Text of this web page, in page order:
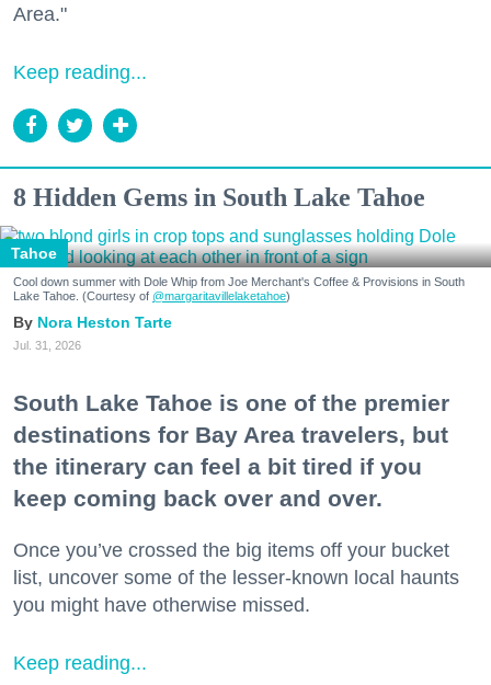
Area."
Keep reading...
8 Hidden Gems in South Lake Tahoe
Tahoe
Cool down summer with Dole Whip from Joe Merchant's Coffee & Provisions in South
Lake Tahoe. (Courtesy of @margaritavillelaketahoe)
Nora Heston Tarte
Jul. 31, 2026
South Lake Tahoe is one of the premier
destinations for Bay Area travelers, but
the itinerary can feel a bit tired if you
keep coming back over and over.
Once you’ve crossed the big items off your bucket
list, uncover some of the lesser-known local haunts
you might have otherwise missed.
Keep reading...